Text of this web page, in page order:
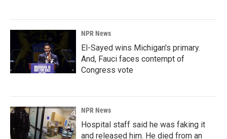
NPR News
El-Sayed wins Michigan's primary.
And, Fauci faces contempt of
Congress vote
NPR News
Hospital staff said he was faking it
and released him. He died from an